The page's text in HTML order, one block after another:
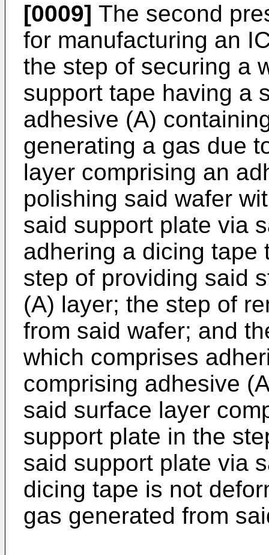
[0009] The second
for manufacturing an
the step of securing a
support tape having a
adhesive (A)
generating a gas due
layer comprising an
polishing said wafer
said support plate via
adhering a dicing tape
step of providing said
(A) layer; the step of
from said wafer; and
which comprises
comprising adhesive
said surface layer
support plate in the
said support plate via
dicing tape is not
gas generated from